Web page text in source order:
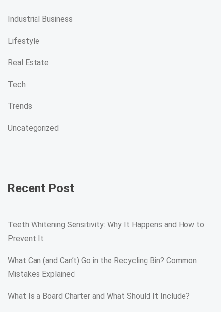
Industrial Business
Lifestyle
Real Estate
Tech
Trends
Uncategorized
Recent Post
Teeth Whitening Sensitivity: Why It Happens and How to
Prevent It
What Can (and Can’t) Go in the Recycling Bin? Common
Mistakes Explained
What Is a Board Charter and What Should It Include?